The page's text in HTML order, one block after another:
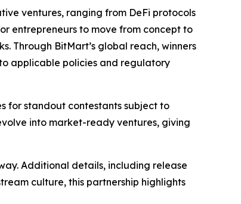
ventures, ranging from DeFi protocols
entrepreneurs to move from concept to
Through BitMart’s global reach, winners
applicable policies and regulatory
for standout contestants subject to
into market-ready ventures, giving
Additional details, including release
culture, this partnership highlights